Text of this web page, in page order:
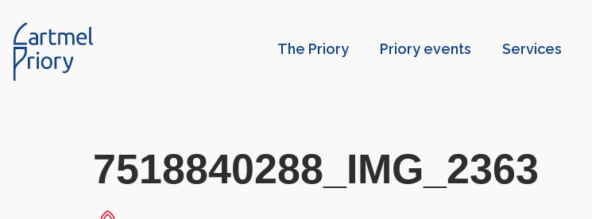
The Priory Priory events Services
7518840288_IMG_2363